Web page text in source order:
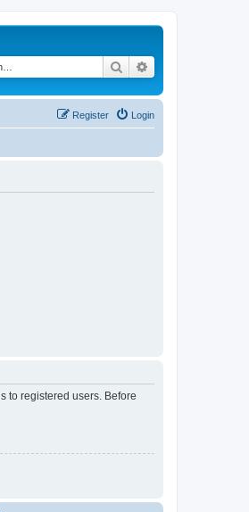
Search
Login
Register
to registered users. Before